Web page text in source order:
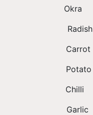
Okra
Radish
Carrot
Potato
Chilli
Garlic